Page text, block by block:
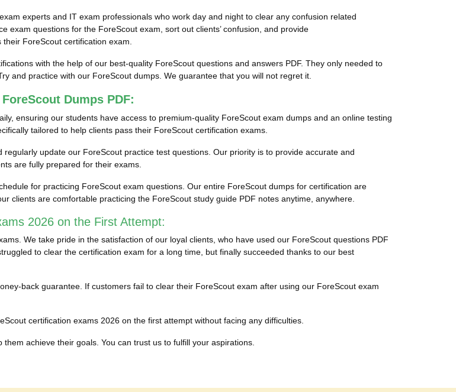
experts and IT exam professionals who work day and night to clear any confusion related
questions for the ForeScout exam, sort out clients’ confusion, and provide
ForeScout certification exam.
with the help of our best-quality ForeScout questions and answers PDF. They only needed to
and practice with our ForeScout dumps. We guarantee that you will not regret it.
Dumps PDF:
ensuring our students have access to premium-quality ForeScout exam dumps and an online testing
tailored to help clients pass their ForeScout certification exams.
update our ForeScout practice test questions. Our priority is to provide accurate and
are fully prepared for their exams.
for practicing ForeScout exam questions. Our entire ForeScout dumps for certification are
clients are comfortable practicing the ForeScout study guide PDF notes anytime, anywhere.
2026 on the First Attempt:
We take pride in the satisfaction of our loyal clients, who have used our ForeScout questions PDF
to clear the certification exam for a long time, but finally succeeded thanks to our best
back guarantee. If customers fail to clear their ForeScout exam after using our ForeScout exam
certification exams 2026 on the first attempt without facing any difficulties.
achieve their goals. You can trust us to fulfill your aspirations.